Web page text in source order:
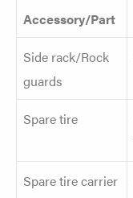
Accessory/Part
Side rack/Rock
guards
Spare tire
Spare tire carrier